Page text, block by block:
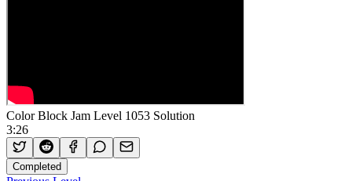
Color Block Jam Level 1053 Solution
3:26
Completed